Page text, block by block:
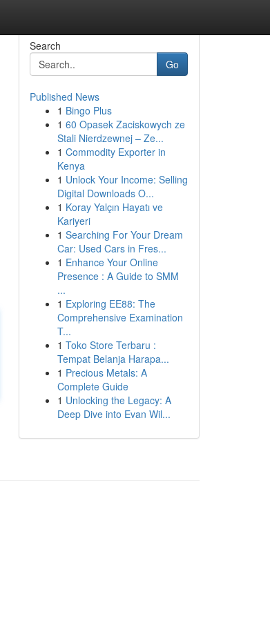
Search
Go
Published News
1 Bingo Plus
1 60 Opasek Zaciskowych ze
Stali Nierdzewnej – Ze...
1 Commodity Exporter in
Kenya
1 Unlock Your Income: Selling
Digital Downloads O...
1 Koray Yalçın Hayatı ve
Kariyeri
1 Searching For Your Dream
Car: Used Cars in Fres...
1 Enhance Your Online
Presence : A Guide to SMM
...
1 Exploring EE88: The
Comprehensive Examination
T...
1 Toko Store Terbaru :
Tempat Belanja Harapa...
1 Precious Metals: A
Complete Guide
1 Unlocking the Legacy: A
Deep Dive into Evan Wil...